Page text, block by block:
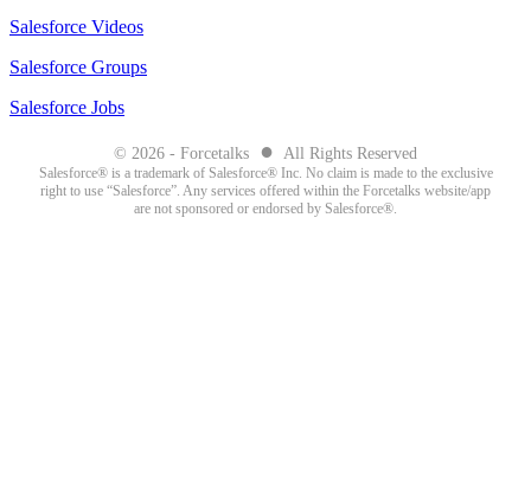
Salesforce Videos
Salesforce Groups
Salesforce Jobs
© 2026 - Forcetalks ● All Rights Reserved
Salesforce® is a trademark of Salesforce® Inc. No claim is made to the exclusive
right to use “Salesforce”. Any services offered within the Forcetalks website/app
are not sponsored or endorsed by Salesforce®.